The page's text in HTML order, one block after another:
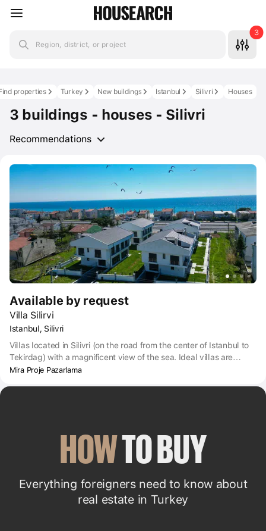
Region, district, or project
3
Houses
Silivri
Istanbul
New buildings
Turkey
properties
3 buildings - houses - Silivri
Recommendations
Available by request
Villa Silirvi
Istanbul, Silivri
Villas located in Silivri (on the road from the center of Istanbul to
Tekirdag) with a magnificent view of the sea. Ideal villas are
everything you need to stay in Turkey with the whole family.
Mira Proje Pazarlama
HOW TO BUY
Everything foreigners need to know about
real estate in Turkey